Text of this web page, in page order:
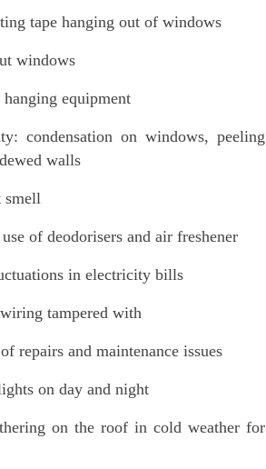
tape hanging out of windows
windows
equipment
on windows, peeling
walls
of deodorisers and air freshener
in electricity bills
tampered with
and maintenance issues
on day and night
on the roof in cold weather for